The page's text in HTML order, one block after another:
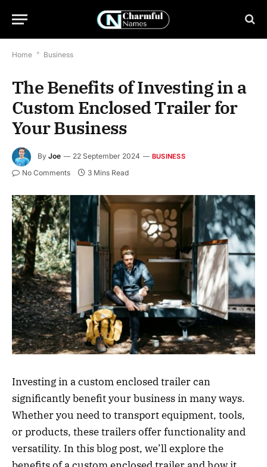
Home * Business
The Benefits of Investing in a
Custom Enclosed Trailer for
Your Business
By Joe 22 September 2024 BUSINESS
No Comments 3 Mins Read
Investing in a custom enclosed trailer can
significantly benefit your business in many ways.
Whether you need to transport equipment, tools,
or products, these trailers offer functionality and
versatility. In this blog post, we’ll explore the